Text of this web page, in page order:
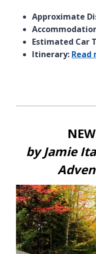
Approximate
Estimated Car
Itinerary: Read
by Jamie